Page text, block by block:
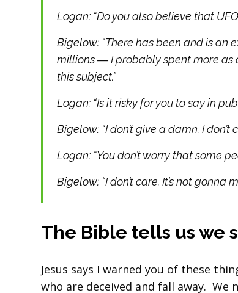
Logan: “Do you also believe that
Bigelow: “There has been and is an
millions ― I probably spent more as
this subject.”
Logan: “Is it risky for you to say in
Bigelow: “I don’t give a damn. I don’t
Logan: “You don’t worry that some
Bigelow: “I don’t care. It’s not
The Bible tells us we
Jesus says I warned you of these
who are deceived and fall away.